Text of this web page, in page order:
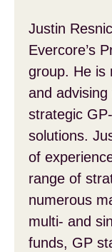
Justin
Evercore’s
group. He is
and
strategic
solutions.
of
range of
numerous
multi- and
funds, GP